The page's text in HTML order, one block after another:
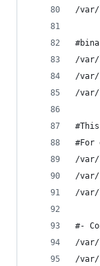
/var/
/var/
/var/
/var/
/
/var/
/var/
#-
/
/var/